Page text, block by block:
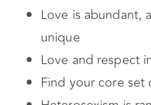
came up with this
Here is a summary of
Love is abundant,